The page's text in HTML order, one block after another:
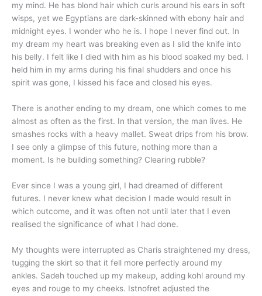
my mind. He has blond hair which curls around his ears in soft
wisps, yet we Egyptians are dark-skinned with ebony hair and
midnight eyes. I wonder who he is. I hope I never find out. In
my dream my heart was breaking even as I slid the knife into
his belly. I felt like I died with him as his blood soaked my bed. I
held him in my arms during his final shudders and once his
spirit was gone, I kissed his face and closed his eyes.
There is another ending to my dream, one which comes to me
almost as often as the first. In that version, the man lives. He
smashes rocks with a heavy mallet. Sweat drips from his brow.
I see only a glimpse of this future, nothing more than a
moment. Is he building something? Clearing rubble?
Ever since I was a young girl, I had dreamed of different
futures. I never knew what decision I made would result in
which outcome, and it was often not until later that I even
realised the significance of what I had done.
My thoughts were interrupted as Charis straightened my dress,
tugging the skirt so that it fell more perfectly around my
ankles. Sadeh touched up my makeup, adding kohl around my
eyes and rouge to my cheeks. Istnofret adjusted the